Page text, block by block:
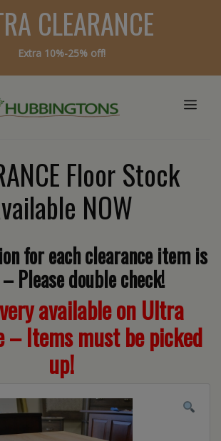
CLEARANCE
Extra 10%-25% off!
Floor Stock
NOW
for each clearance item is
Please double check!
available on Ultra
– Items must be picked
up!